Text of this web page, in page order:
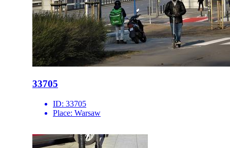
33705
ID: 33705
Place: Warsaw